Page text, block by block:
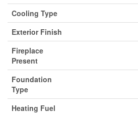
Cooling Type
Exterior Finish
Fireplace
Present
Foundation
Type
Heating Fuel